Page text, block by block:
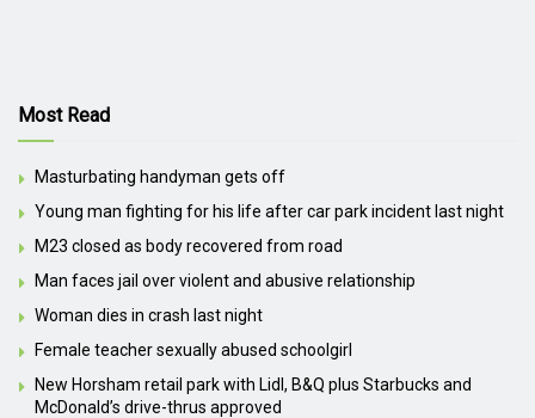
Most Read
Masturbating handyman gets off
Young man fighting for his life after car park incident last night
M23 closed as body recovered from road
Man faces jail over violent and abusive relationship
Woman dies in crash last night
Female teacher sexually abused schoolgirl
New Horsham retail park with Lidl, B&Q plus Starbucks and
McDonald’s drive-thrus approved